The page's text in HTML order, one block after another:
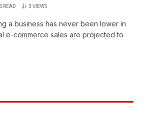
READ 3 VIEWS
a business has never been lower in
e-commerce sales are projected to